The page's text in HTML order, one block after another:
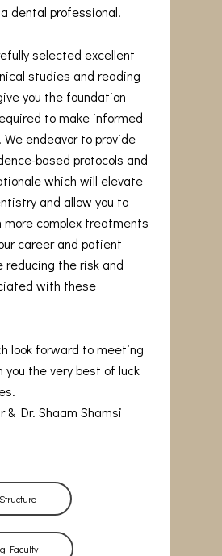
dental professional.
selected excellent
studies and reading
you the foundation
to make informed
endeavor to provide
based protocols and
which will elevate
and allow you to
more complex treatments
career and patient
reducing the risk and
with these
look forward to meeting
you the very best of luck
& Dr. Shaam Shamsi
Faculty